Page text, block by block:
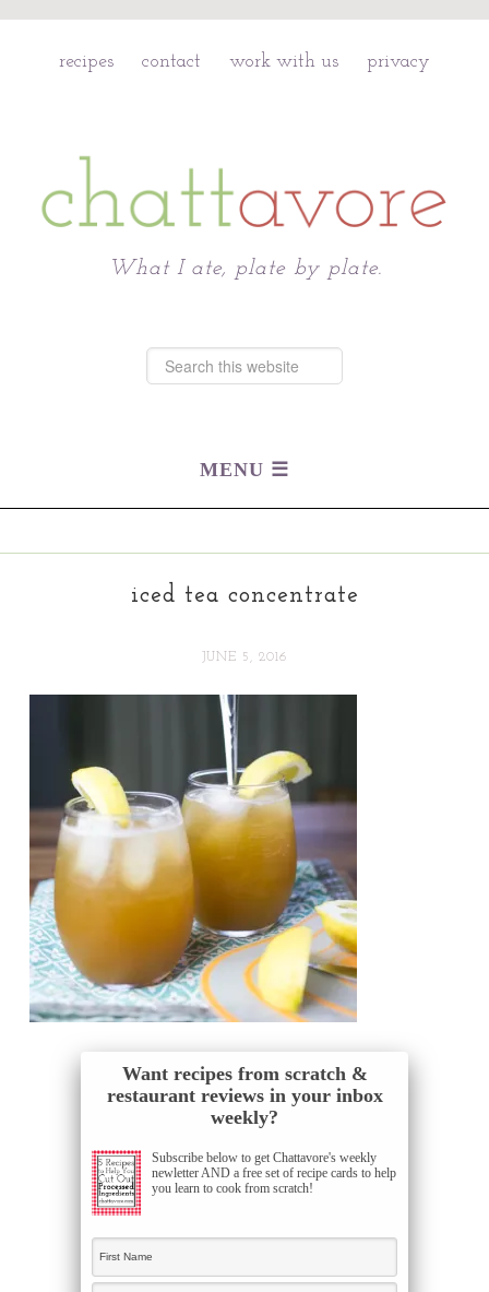
recipes contact work with us privacy
What I ate, plate by plate.
iced tea concentrate
JUNE 5, 2016
Want recipes from scratch &
restaurant reviews in your inbox
weekly?
Subscribe below to get Chattavore's weekly
newletter AND a free set of recipe cards to help
you learn to cook from scratch!